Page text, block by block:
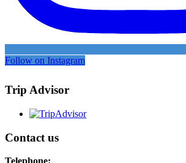
Follow on Instagram
Trip Advisor
Contact us